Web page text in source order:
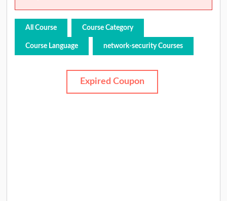
All Course Course Category
Course Language network-security Courses
Expired Coupon